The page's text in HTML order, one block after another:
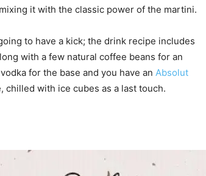
it with the classic power of the martini.
to have a kick; the drink recipe includes
with a few natural coffee beans for an
for the base and you have an Absolut
chilled with ice cubes as a last touch.